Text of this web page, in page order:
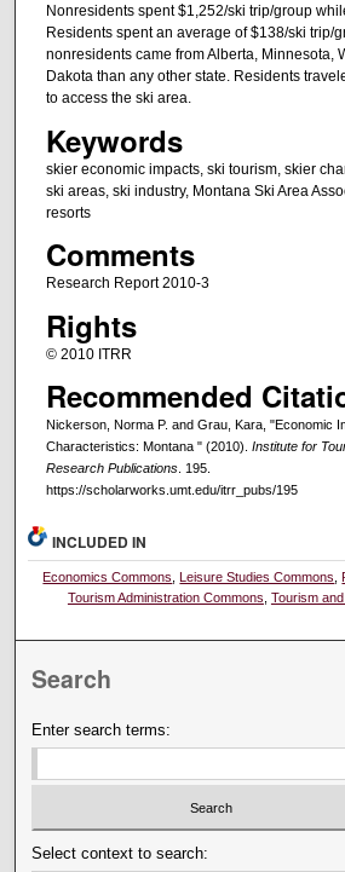
Nonresidents spent $1,252/ski trip/group
Residents spent an average of $138/ski trip/
nonresidents came from Alberta, Minnesota,
Dakota than any other state. Residents
to access the ski area.
Keywords
skier economic impacts, ski tourism, skier
ski areas, ski industry, Montana Ski Area
resorts
Comments
Research Report 2010-3
Rights
© 2010 ITRR
Recommended
Nickerson, Norma P. and Grau, Kara, "Economic
Characteristics: Montana " (2010). Institute for
Research Publications. 195.
https://scholarworks.umt.edu/itrr_pubs/195
INCLUDED IN
Economics Commons ,Leisure Studies Commons ,
Tourism Administration Commons Tourism
Search
Enter search terms:
Select context to search: